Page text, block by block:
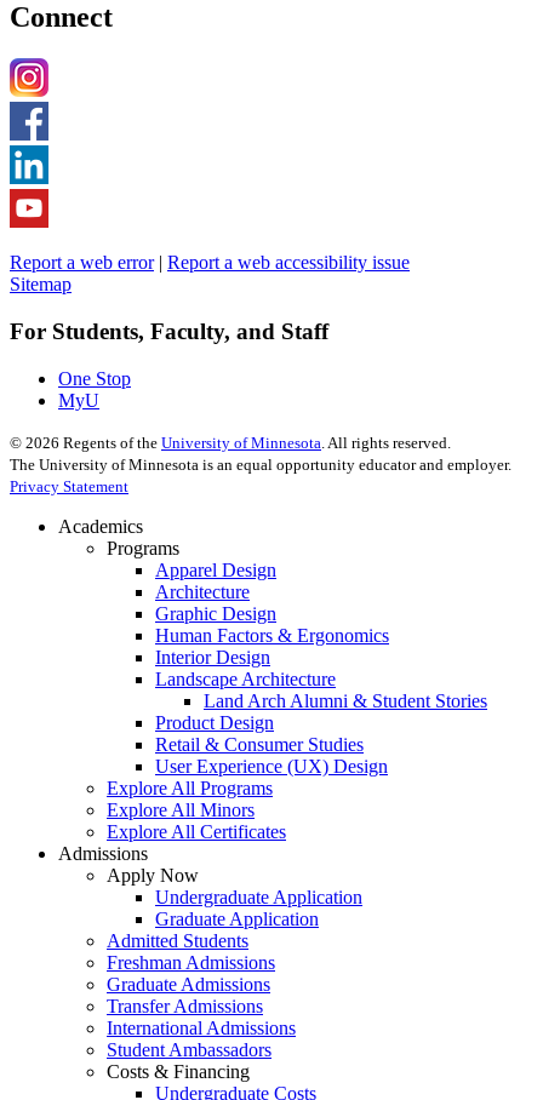
Connect
Report a web error| Report a web accessibility issue
Sitemap
For Students, Faculty, and Staff
One Stop
MyU
© 2026 Regents of the University of Minnesota . All rights reserved.
The University of Minnesota is an equal opportunity educator and employer.
Privacy Statement
Academics
Programs
Apparel Design
Architecture
Graphic Design
Human Factors & Ergonomics
Interior Design
Landscape Architecture
Land Arch Alumni & Student Stories
Product Design
Retail & Consumer Studies
User Experience (UX) Design
Explore All Programs
Explore All Minors
Explore All Certificates
Admissions
Apply Now
Undergraduate Application
Graduate Application
Admitted Students
Freshman Admissions
Graduate Admissions
Transfer Admissions
International Admissions
Student Ambassadors
Costs & Financing
Undergraduate Costs